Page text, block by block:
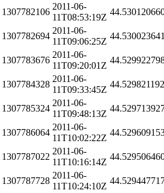
1307782106
2011-06-
11T08:53:19Z
1307782694
2011-06-
11T09:06:25Z
1307783676
2011-06-
11T09:20:01Z
1307784328
2011-06-
11T09:33:45Z
1307785324
2011-06-
11T09:48:13Z
1307786064
2011-06-
11T10:02:22Z
1307787022
2011-06-
11T10:16:14Z
1307787728
2011-06-
11T10:24:10Z